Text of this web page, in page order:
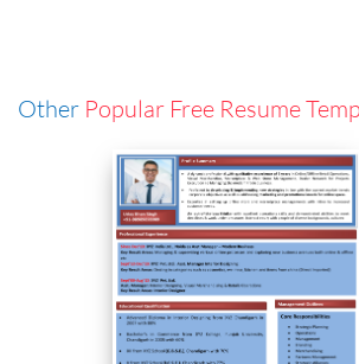
Other Popular Free Resume